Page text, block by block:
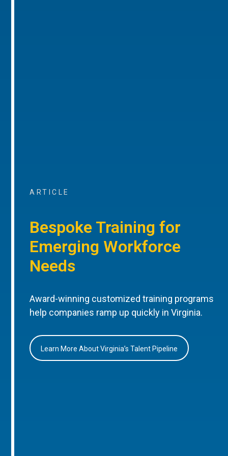
ARTICLE
Bespoke Training for
Emerging Workforce
Needs
Award-winning customized training programs
help companies ramp up quickly in Virginia.
Learn More About Virginia’s Talent Pipeline